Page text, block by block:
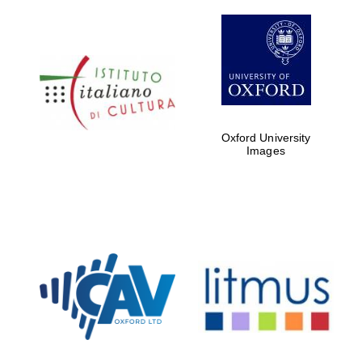
Five-star hotel
partners of The
Oxford Collection
Private bank -
London
Oxford University
Images